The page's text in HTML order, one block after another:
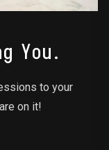
You.
to your
on it!